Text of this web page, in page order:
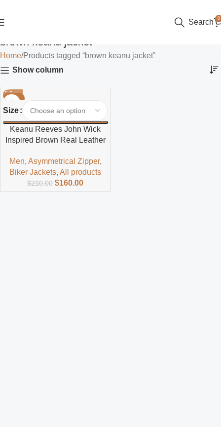
Search 0
brown keanu jacket
Home Products tagged “brown keanu jacket”
Show column
-24%
Size
Keanu Reeves John Wick
Inspired Brown Real Leather
Men, Asymmetrical Zipper,
Biker Jackets,All products
$210.00 $160.00